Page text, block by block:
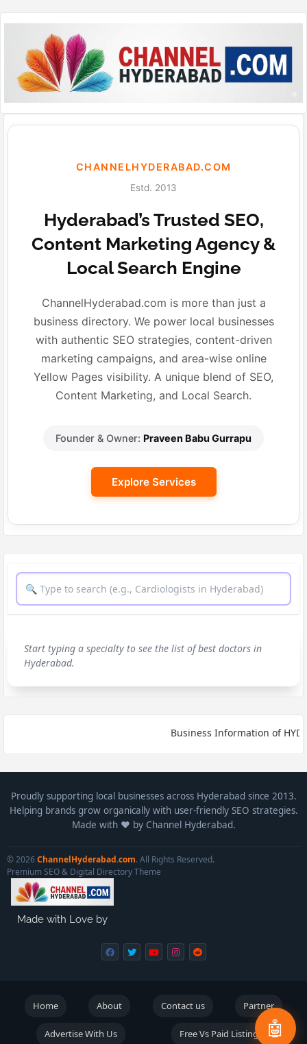
CHANNELHYDERABAD.COM
Estd. 2013
Hyderabad’s Trusted SEO,
Content Marketing Agency &
Local Search Engine
ChannelHyderabad.com is more than just a
business directory. We power local businesses
with authentic SEO strategies, content-driven
marketing campaigns, and area-wise online
Yellow Pages visibility. A unique blend of SEO,
Content Marketing, and Local Search.
Founder & Owner: Praveen Babu Gurrapu
Explore Services
Start typing a specialty to see the list of best doctors in
Hyderabad.
Business Information of
🤖
Proudly supporting local businesses across Hyderabad since 2013.
Helping brands grow organically with user-friendly SEO strategies.
Made with ❤️ by Channel Hyderabad.
© 2026 ChannelHyderabad.com. All Rights Reserved.
Premium SEO & Digital Directory Theme
Made with Love by
Home About Contact us Partner
Advertise With Us Free Vs Paid Listings